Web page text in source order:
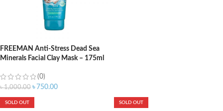
FREEMAN Anti-Stress Dead Sea
Minerals Facial Clay Mask – 175ml
(0)
৳1,000.00 ৳ 750.00
SOLD OUT SOLD OUT